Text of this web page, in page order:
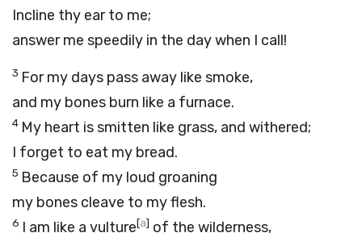
Incline thy ear to me;
answer me speedily in the day when I call!
3 For my days pass away like smoke,
and my bones burn like a furnace.
4 My heart is smitten like grass, and withered;
I forget to eat my bread.
5 Because of my loud groaning
my bones cleave to my flesh.
6 I am like a vulture[a] of the wilderness,